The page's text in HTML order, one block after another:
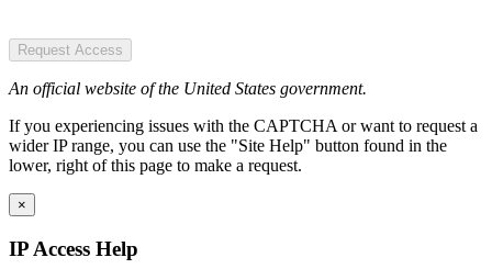
Request Access
An official website of the United States government.
If you experiencing issues with the CAPTCHA or want to request a
wider IP range, you can use the "Site Help" button found in the
lower, right of this page to make a request.
×
IP Access Help